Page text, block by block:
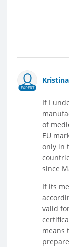
EXPERT
If I
of
EU
only in
since
If its
valid
means